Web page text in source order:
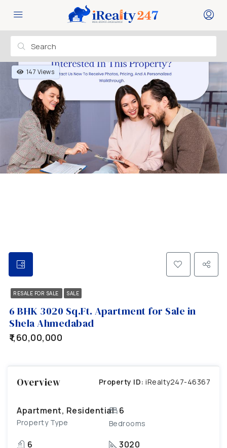
147 Views
RESALE FOR SALE SALE
6 BHK 3020 Sq.Ft. Apartment for Sale in
Shela Ahmedabad
₹1,60,00,000
Overview Property ID: iRealty247-46367
Apartment, Residential
Property Type
6
Bedrooms
6 3020